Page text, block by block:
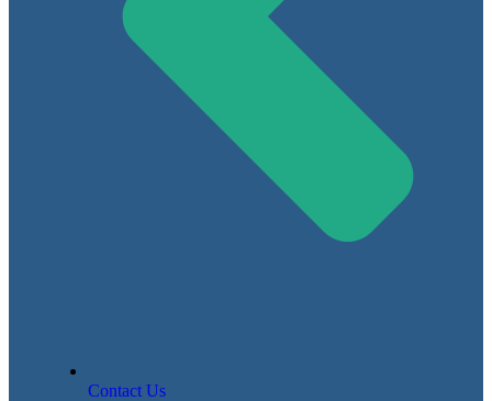
Contact Us